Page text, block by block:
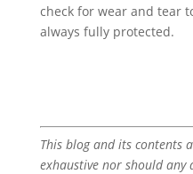
check for wear and tear
always fully protected.
This blog and its contents
exhaustive nor should any